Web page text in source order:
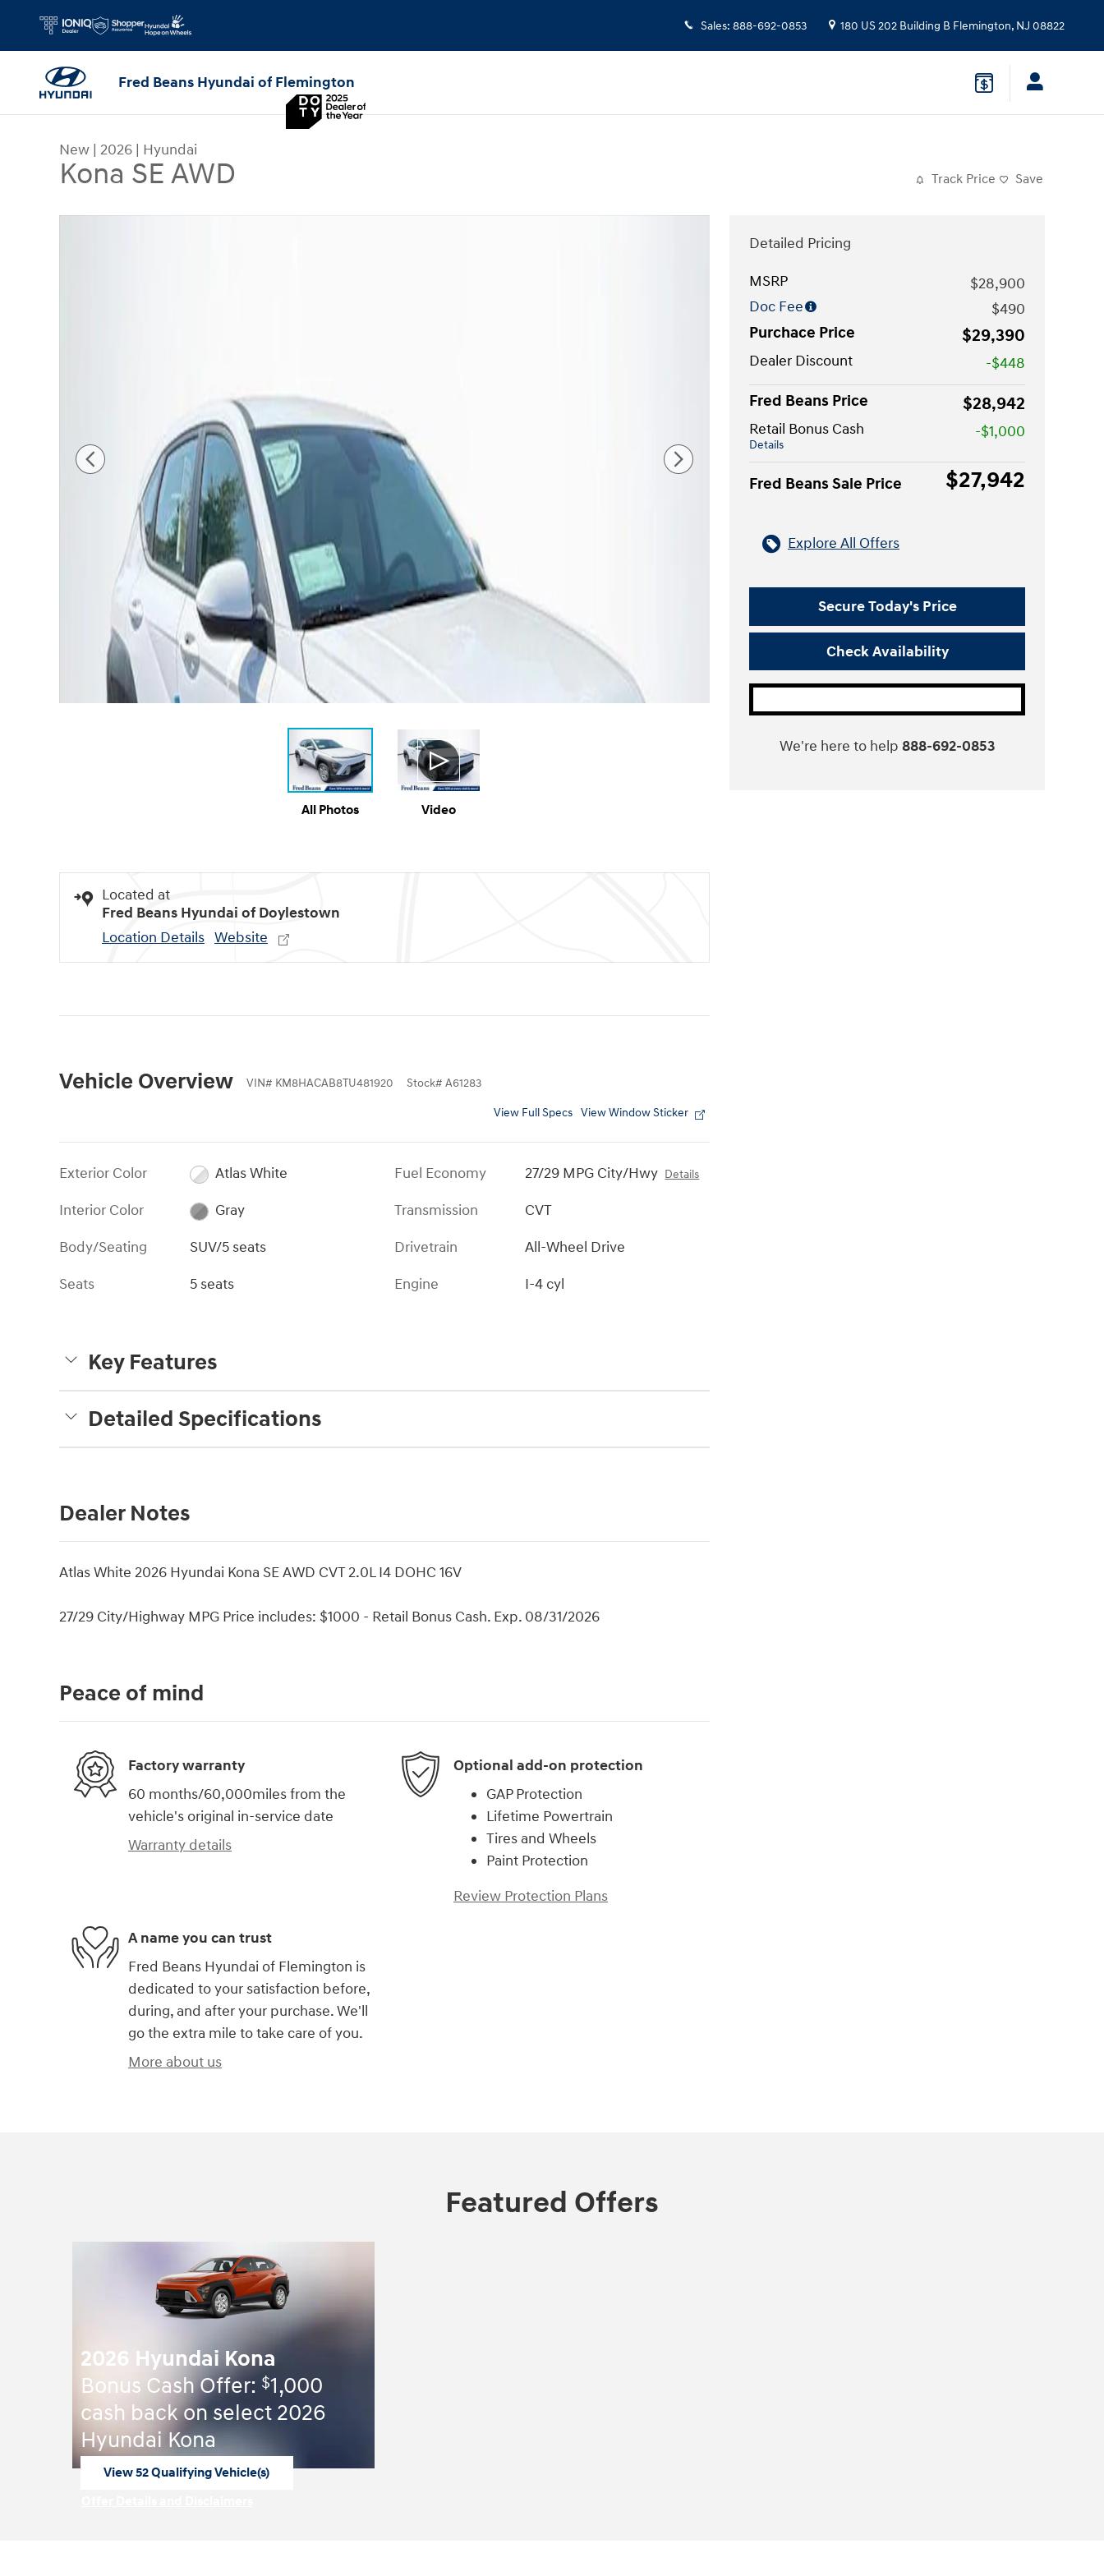
Sales: 888-692-0853 180 US 202 Building B Flemington, NJ 08822
Fred Beans Hyundai of Flemington
New | 2026 | Hyundai
Kona SE AWD Track Price Save
All Photos Video
Located at
Fred Beans Hyundai of Doylestown
Location Details Website
Vehicle Overview VIN# KM8HACAB8TU481920 Stock# A61283
View Full Specs View Window Sticker
Exterior Color
Atlas White
Interior Color
Gray
Body/Seating
SUV/5 seats
Seats
5 seats
Fuel Economy 27/29 MPG City/Hwy Details
Transmission
CVT
Drivetrain
All-Wheel Drive
Engine
I-4 cyl
Key Features
Detailed Specifications
Dealer Notes
Atlas White 2026 Hyundai Kona SE AWD CVT 2.0L I4 DOHC 16V
27/29 City/Highway MPG Price includes: $1000 - Retail Bonus Cash. Exp. 08/31/2026
Detailed Pricing
MSRP
$28,900
Doc Fee
$490
Purchace Price
$29,390
Dealer Discount
-$448
Fred Beans Price
$28,942
Retail Bonus Cash
Details
-$1,000
Fred Beans Sale Price $27,942
Explore All Offers
Secure Today's Price
Check Availability
We're here to help 888-692-0853
Peace of mind
Factory warranty
60 months/60,000miles from the
vehicle's original in-service date
Warranty details
Optional add-on protection
GAP Protection
Lifetime Powertrain
Tires and Wheels
Paint Protection
Review Protection Plans
A name you can trust
Fred Beans Hyundai of Flemington is
dedicated to your satisfaction before,
during, and after your purchase. We'll
go the extra mile to take care of you.
More about us
Featured Offers
2026 Hyundai Kona
Bonus Cash Offer: $1,000
cash back on select 2026
Hyundai Kona
View 52 Qualifying Vehicle(s)